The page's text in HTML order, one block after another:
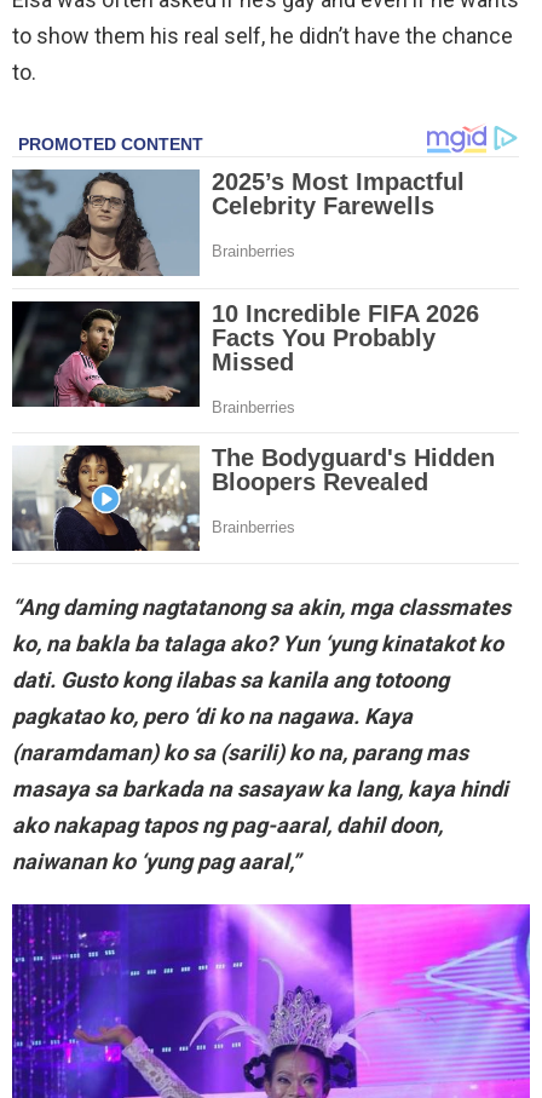
to show them his real self, he didn’t have the chance
to.
“Ang daming nagtatanong sa akin, mga classmates
ko, na bakla ba talaga ako? Yun ‘yung kinatakot ko
dati. Gusto kong ilabas sa kanila ang totoong
pagkatao ko, pero ‘di ko na nagawa. Kaya
(naramdaman) ko sa (sarili) ko na, parang mas
masaya sa barkada na sasayaw ka lang, kaya hindi
ako nakapag tapos ng pag-aaral, dahil doon,
naiwanan ko ‘yung pag aaral,”